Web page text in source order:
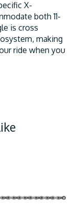
X-
both 11-
is cross
making
ride when you